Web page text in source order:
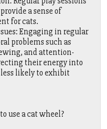
a sense of
for cats.
Engaging in regular
problems such as
and attention-
their energy into
likely to exhibit
use a cat wheel?